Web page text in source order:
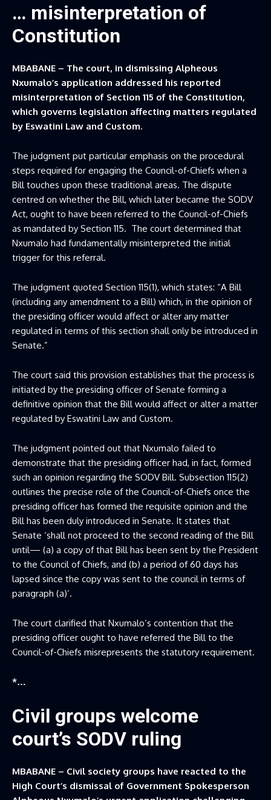
… misinterpretation of
Constitution
MBABANE – The court, in dismissing Alpheous
Nxumalo’s application addressed his reported
misinterpretation of Section 115 of the Constitution,
which governs legislation affecting matters regulated
by Eswatini Law and Custom.
The judgment put particular emphasis on the procedural
steps required for engaging the Council-of-Chiefs when a
Bill touches upon these traditional areas. The dispute
centred on whether the Bill, which later became the SODV
Act, ought to have been referred to the Council-of-Chiefs
as mandated by Section 115. The court determined that
Nxumalo had fundamentally misinterpreted the initial
trigger for this referral.
The judgment quoted Section 115(1), which states: “A Bill
(including any amendment to a Bill) which, in the opinion of
the presiding officer would affect or alter any matter
regulated in terms of this section shall only be introduced in
Senate.”
The court said this provision establishes that the process is
initiated by the presiding officer of Senate forming a
definitive opinion that the Bill would affect or alter a matter
regulated by Eswatini Law and Custom.
The judgment pointed out that Nxumalo failed to
demonstrate that the presiding officer had, in fact, formed
such an opinion regarding the SODV Bill. Subsection 115(2)
outlines the precise role of the Council-of-Chiefs once the
presiding officer has formed the requisite opinion and the
Bill has been duly introduced in Senate. It states that
Senate ‘shall not proceed to the second reading of the Bill
until— (a) a copy of that Bill has been sent by the President
to the Council of Chiefs, and (b) a period of 60 days has
lapsed since the copy was sent to the council in terms of
paragraph (a)’.
The court clarified that Nxumalo’s contention that the
presiding officer ought to have referred the Bill to the
Council-of-Chiefs misrepresents the statutory requirement.
*…
Civil groups welcome
court’s SODV ruling
MBABANE – Civil society groups have reacted to the
High Court’s dismissal of Government Spokesperson